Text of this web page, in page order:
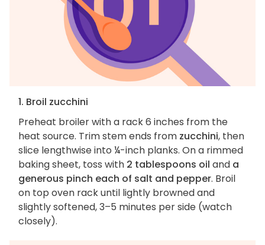
1. Broil zucchini
Preheat broiler with a rack 6 inches from the
heat source. Trim stem ends from zucchini, then
slice lengthwise into ¼-inch planks. On a rimmed
baking sheet, toss with 2 tablespoons oil and a
generous pinch each of salt and pepper. Broil
on top oven rack until lightly browned and
slightly softened, 3–5 minutes per side (watch
closely).